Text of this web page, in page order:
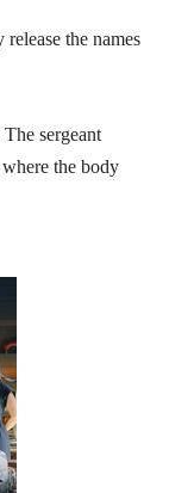
the names
sergeant
the body